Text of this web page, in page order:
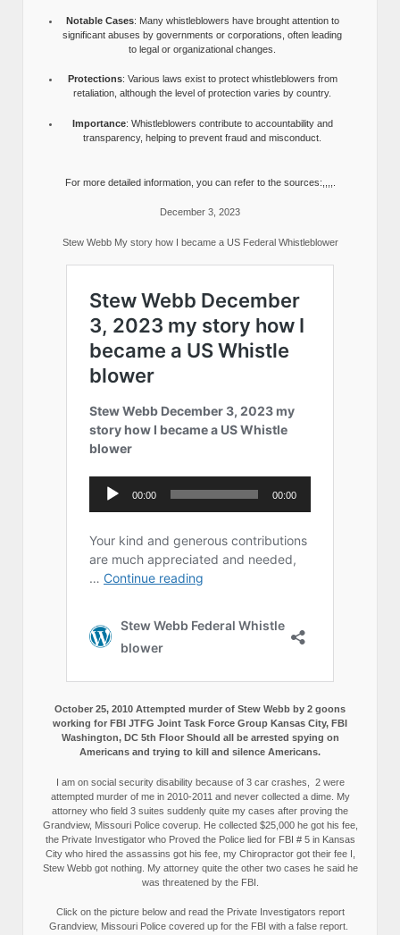
Notable Cases: Many whistleblowers have brought attention to
significant abuses by governments or corporations, often leading
to legal or organizational changes.
Protections: Various laws exist to protect whistleblowers from
retaliation, although the level of protection varies by country.
Importance: Whistleblowers contribute to accountability and
transparency, helping to prevent fraud and misconduct.
For more detailed information, you can refer to the sources:,,,,.
December 3, 2023
Stew Webb My story how I became a US Federal Whistleblower
October 25, 2010 Attempted murder of Stew Webb by 2 goons
working for FBI JTFG Joint Task Force Group Kansas City, FBI
Washington, DC 5th Floor Should all be arrested spying on
Americans and trying to kill and silence Americans.
I am on social security disability because of 3 car crashes, 2 were
attempted murder of me in 2010-2011 and never collected a dime. My
attorney who field 3 suites suddenly quite my cases after proving the
Grandview, Missouri Police coverup. He collected $25,000 he got his fee,
the Private Investigator who Proved the Police lied for FBI # 5 in Kansas
City who hired the assassins got his fee, my Chiropractor got their fee I,
Stew Webb got nothing. My attorney quite the other two cases he said he
was threatened by the FBI.
Click on the picture below and read the Private Investigators report
Grandview, Missouri Police covered up for the FBI with a false report.